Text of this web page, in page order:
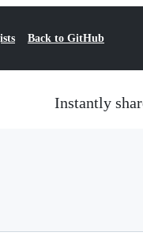
Back to GitHub
Instantly